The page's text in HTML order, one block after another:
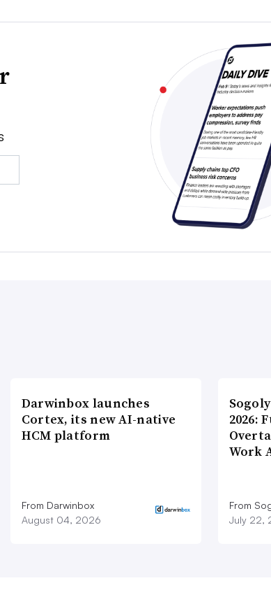
Darwinbox launches
Cortex, its new AI-native
HCM platform
From Darwinbox
August 04, 2026
2026:
Work
From
July 22,